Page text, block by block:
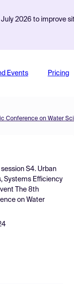
2026 to improve
Events Pricing
Conference on Water
session S4. Urban
Systems Efficiency
The 8th
on Water